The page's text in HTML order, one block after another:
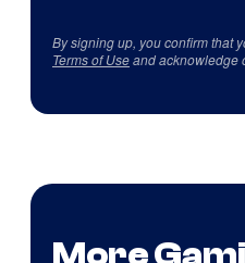
By signing up, you confirm that
Terms of Useand acknowledge